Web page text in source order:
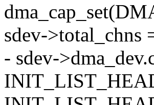
sdev->total_chns
- sdev-